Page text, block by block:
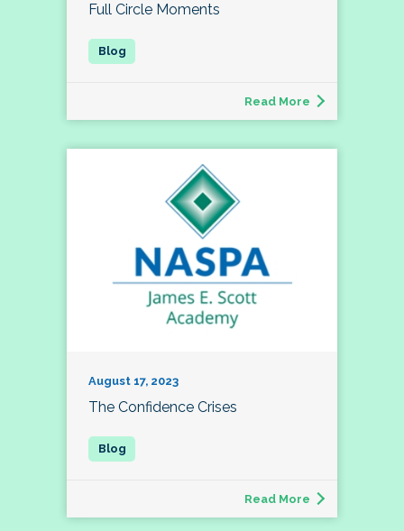
Full Circle Moments
Read More
August 17, 2023
The Confidence Crises
Read More